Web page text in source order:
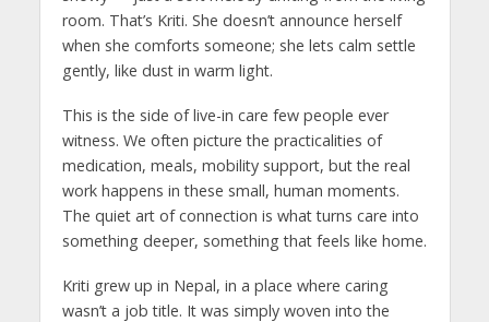
room. That’s Kriti. She doesn’t announce herself
when she comforts someone; she lets calm settle
gently, like dust in warm light.
This is the side of live-in care few people ever
witness. We often picture the practicalities of
medication, meals, mobility support, but the real
work happens in these small, human moments.
The quiet art of connection is what turns care into
something deeper, something that feels like home.
Kriti grew up in Nepal, in a place where caring
wasn’t a job title. It was simply woven into the